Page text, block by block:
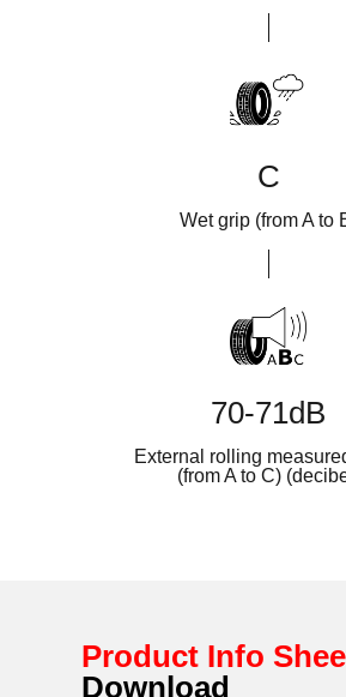
C
Wet grip (from A to
70-71dB
External rolling
(from A to C)
Product Info
Download